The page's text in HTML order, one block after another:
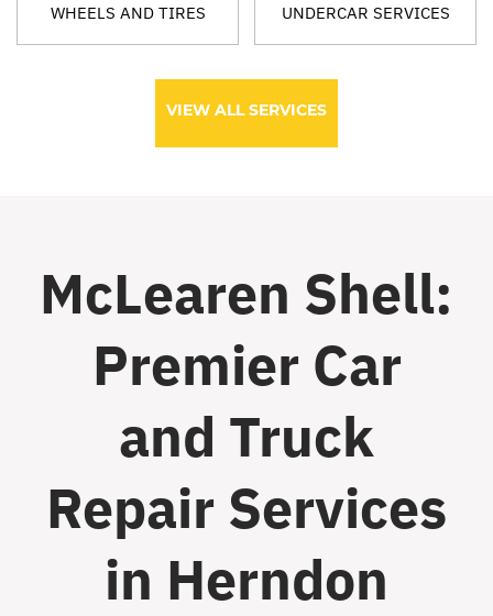
WHEELS AND TIRES UNDERCAR SERVICES
VIEW ALL SERVICES
McLearen Shell:
Premier Car
and Truck
Repair Services
in Herndon